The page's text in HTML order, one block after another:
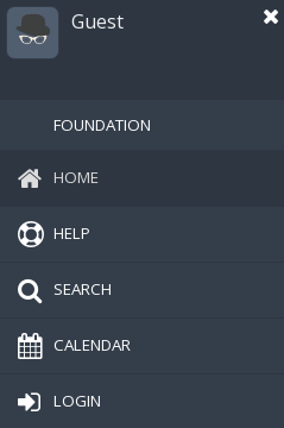
Guest
FOUNDATION
HOME
HELP
SEARCH
CALENDAR
LOGIN